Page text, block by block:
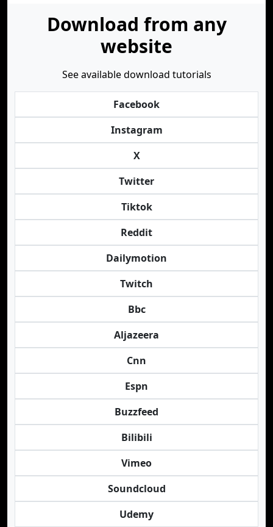
Download from any
website
See available download tutorials
Facebook
Instagram
X
Twitter
Tiktok
Reddit
Dailymotion
Twitch
Bbc
Aljazeera
Cnn
Espn
Buzzfeed
Bilibili
Vimeo
Soundcloud
Udemy